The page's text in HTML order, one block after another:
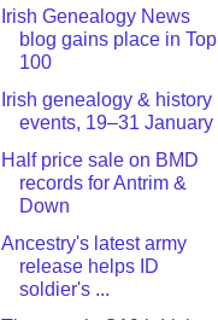
Irish Genealogy News
blog gains place in Top
100
Irish genealogy & history
events, 19–31 January
Half price sale on BMD
records for Antrim &
Down
Ancestry's latest army
release helps ID
soldier's ...